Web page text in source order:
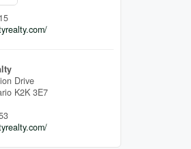
Drive
K2K 3E7